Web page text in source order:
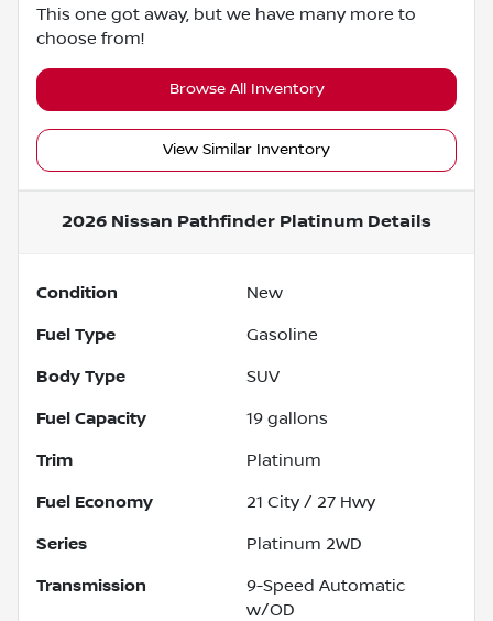
This one got away, but we have many more to
choose from!
Browse All Inventory
View Similar Inventory
2026 Nissan Pathfinder Platinum Details
Condition New
Fuel Type Gasoline
Body Type SUV
Fuel Capacity 19 gallons
Trim Platinum
Fuel Economy 21 City / 27 Hwy
Series Platinum 2WD
Transmission
9-Speed Automatic
w/OD